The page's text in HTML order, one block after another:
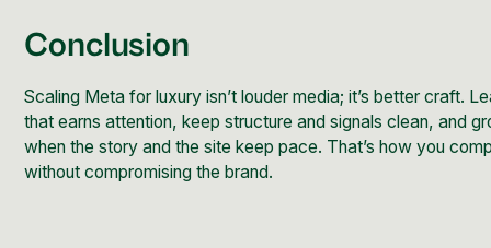
Conclusion
Scaling Meta for luxury isn’t louder media; it’s better craft.
that earns attention, keep structure and signals clean, and
when the story and the site keep pace. That’s how you
without compromising the brand.